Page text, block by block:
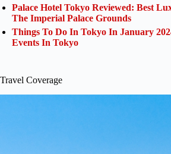
Palace Hotel Tokyo Reviewed: Best
The Imperial Palace Grounds
Things To Do In Tokyo In January
Events In Tokyo
Travel Coverage